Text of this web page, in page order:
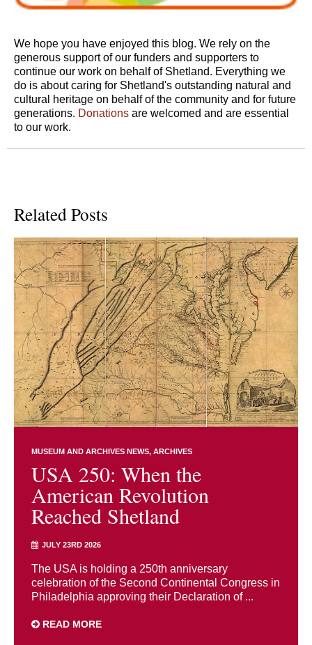
We hope you have enjoyed this blog. We rely on the
generous support of our funders and supporters to
continue our work on behalf of Shetland. Everything we
do is about caring for Shetland's outstanding natural and
cultural heritage on behalf of the community and for future
generations. Donations are welcomed and are essential
to our work.
Related Posts
MUSEUM AND ARCHIVES NEWS ARCHIVES
USA 250: When the
American Revolution
Reached Shetland
JULY 23RD 2026
The USA is holding a 250th anniversary
celebration of the Second Continental Congress in
Philadelphia approving their Declaration of ...
READ MORE